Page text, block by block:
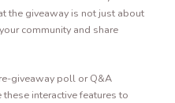
the giveaway is not just about
community and share
giveaway poll or Q&A
interactive features to